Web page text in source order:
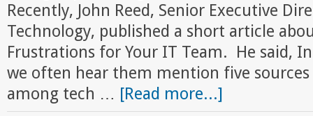
Recently, John Reed, Senior Executive
Technology, published a short article
Frustrations for Your IT Team. He said,
we often hear them mention five
among tech … [Read more...]